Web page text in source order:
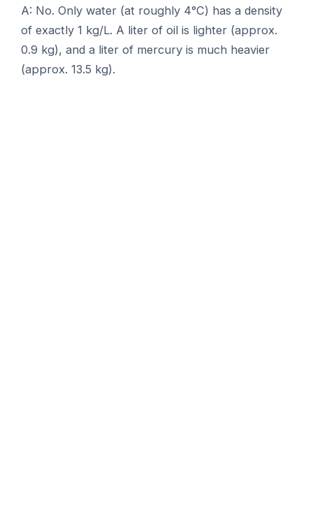
A: No. Only water (at roughly 4°C) has a density
of exactly 1 kg/L. A liter of oil is lighter (approx.
0.9 kg), and a liter of mercury is much heavier
(approx. 13.5 kg).